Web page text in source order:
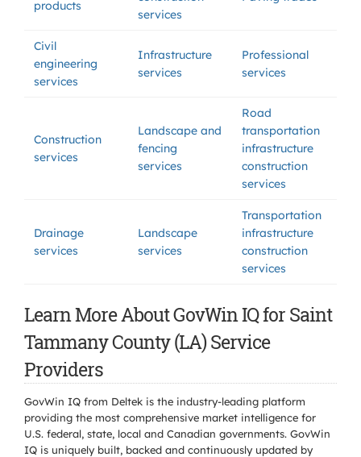
products
services
Civil
engineering
services
Infrastructure
services
Professional
services
Construction
services
Landscape and
fencing
services
Road
transportation
infrastructure
construction
services
Drainage
services
Landscape
services
Transportation
infrastructure
construction
services
Learn More About GovWin IQ for Saint
Tammany County (LA) Service
Providers
GovWin IQ from Deltek is the industry-leading platform
providing the most comprehensive market intelligence for
U.S. federal, state, local and Canadian governments. GovWin
IQ is uniquely built, backed and continuously updated by